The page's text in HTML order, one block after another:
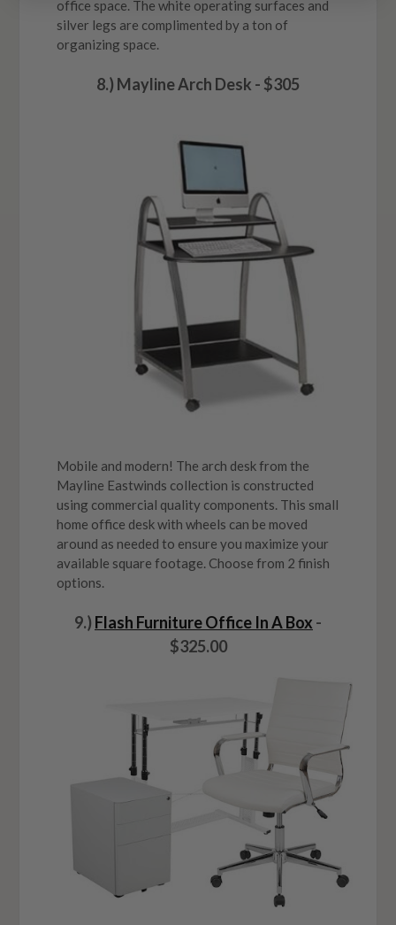
office space. The white operating surfaces and
silver legs are complimented by a ton of
organizing space.
8.) Mayline Arch Desk - $305
Mobile and modern! The arch desk from the
Mayline Eastwinds collection is constructed
using commercial quality components. This small
home office desk with wheels can be moved
around as needed to ensure you maximize your
available square footage. Choose from 2 finish
options.
9.) Flash Furniture Office In A Box -
$325.00